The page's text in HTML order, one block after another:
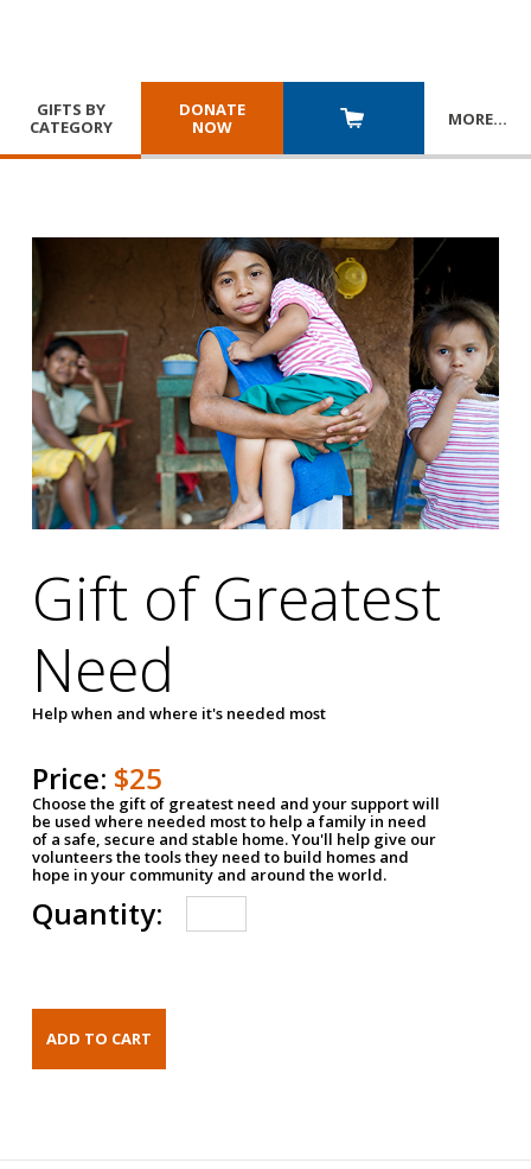
GIFTS BY
CATEGORY
DONATE
NOW
MORE…
Gift of Greatest
Need
Help when and where it's needed most
Price: $25
Choose the gift of greatest need and your support will
be used where needed most to help a family in need
of a safe, secure and stable home. You'll help give our
volunteers the tools they need to build homes and
hope in your community and around the world.
Quantity: